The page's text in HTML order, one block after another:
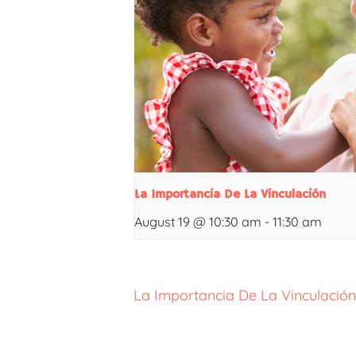
La Importancia De La Vinculación
August 19 @ 10:30 am - 11:30 am
La Importancia De La Vinculación